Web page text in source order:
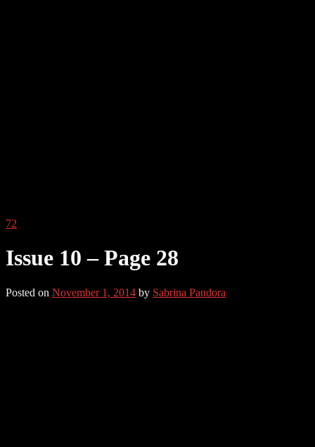
72
Issue 10 – Page 28
Posted on November 1, 2014 by Sabrina Pandora